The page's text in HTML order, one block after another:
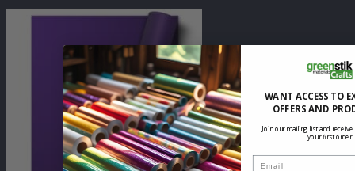
WANT ACCESS TO
OFFERS AND
Join our mailing list and receive
your first order